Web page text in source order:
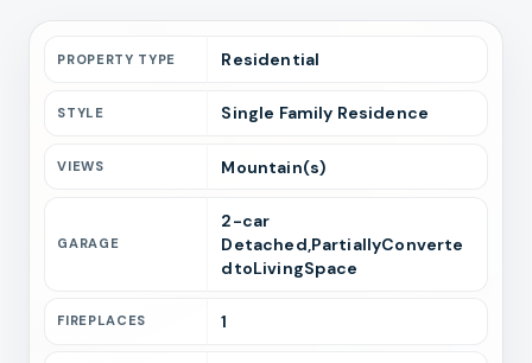
PROPERTY TYPE Residential
STYLE Single Family Residence
VIEWS Mountain(s)
GARAGE
2-car
Detached,PartiallyConverte
dtoLivingSpace
FIREPLACES 1